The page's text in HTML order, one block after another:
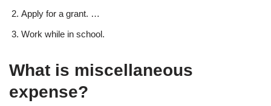
Apply for a grant. …
Work while in school.
What is miscellaneous
expense?